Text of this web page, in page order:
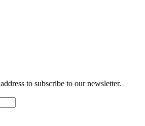
to subscribe to our newsletter.